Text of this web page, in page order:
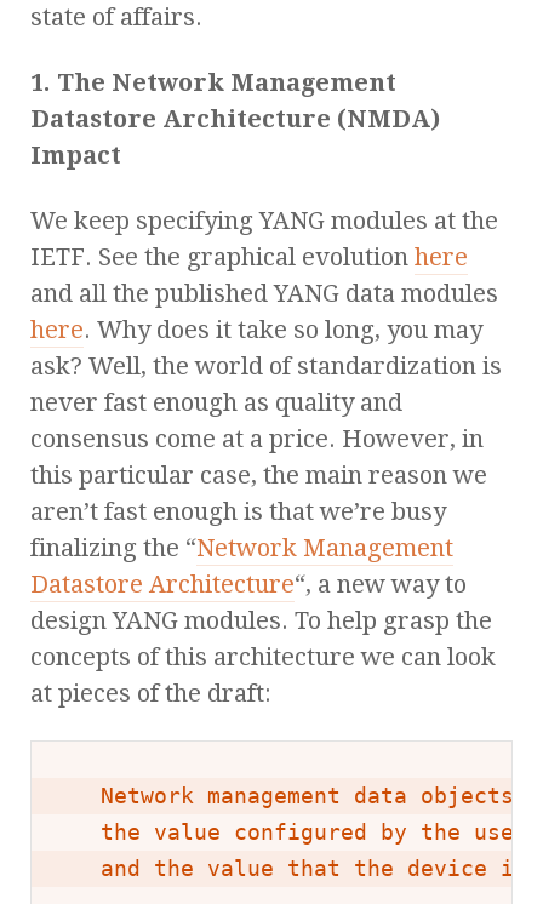
state of affairs.
1. The Network Management
Datastore Architecture (NMDA)
Impact
We keep specifying YANG modules at the
IETF. See the graphical evolution here
and all the published YANG data modules
here. Why does it take so long, you may
ask? Well, the world of standardization is
never fast enough as quality and
consensus come at a price. However, in
this particular case, the main reason we
aren’t fast enough is that we’re busy
finalizing the “Network Management
Datastore Architecture“, a new way to
design YANG modules. To help grasp the
concepts of this architecture we can look
at pieces of the draft:
Network management data objects
the value configured by the user
and the value that the device is